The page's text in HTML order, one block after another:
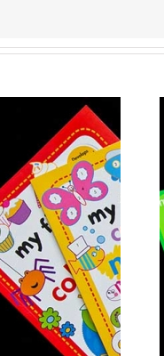
Coloring Sticker
Book 7